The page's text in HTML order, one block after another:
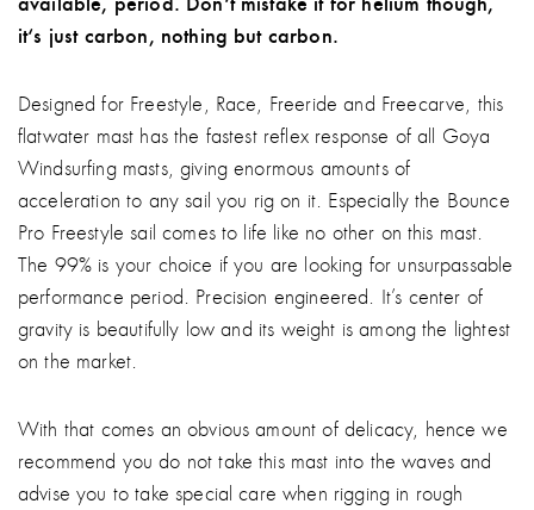
it‘s just carbon, nothing but carbon.
Designed for Freestyle, Race, Freeride and Freecarve, this
flatwater mast has the fastest reflex response of all Goya
Windsurfing masts, giving enormous amounts of
acceleration to any sail you rig on it. Especially the Bounce
Pro Freestyle sail comes to life like no other on this mast.
The 99% is your choice if you are looking for unsurpassable
performance period. Precision engineered. It’s center of
gravity is beautifully low and its weight is among the lightest
on the market.
With that comes an obvious amount of delicacy, hence we
recommend you do not take this mast into the waves and
advise you to take special care when rigging in rough